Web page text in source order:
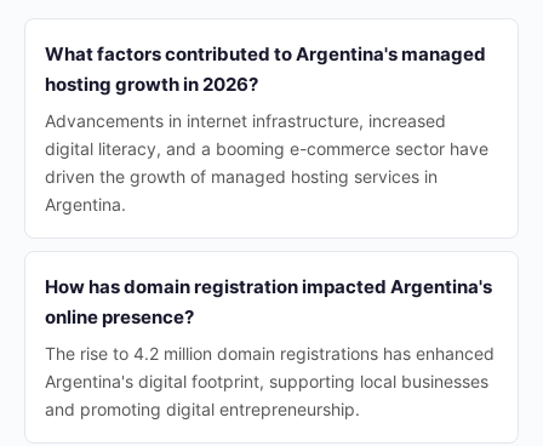
What factors contributed to Argentina's managed
hosting growth in 2026?
Advancements in internet infrastructure, increased
digital literacy, and a booming e-commerce sector have
driven the growth of managed hosting services in
Argentina.
How has domain registration impacted Argentina's
online presence?
The rise to 4.2 million domain registrations has enhanced
Argentina's digital footprint, supporting local businesses
and promoting digital entrepreneurship.